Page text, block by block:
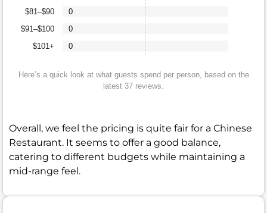
$101+
$91–$100
$81–$90
0
0
0
Here’s a quick look at what guests spend per person, based on the
latest 37 reviews.
Overall, we feel the pricing is quite fair for a Chinese
Restaurant. It seems to offer a good balance,
catering to different budgets while maintaining a
mid-range feel.